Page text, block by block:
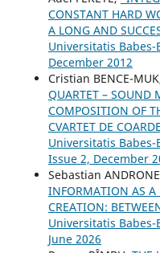
CONSTANT HARD
A LONG AND
Universitatis Babes-
December 2012
Cristian BENCE-
QUARTET – SOUND
COMPOSITION OF
CVARTET DE
Universitatis Babes-
Issue 2, December
Sebastian
INFORMATION AS A
CREATION:
Universitatis Babes-
June 2026